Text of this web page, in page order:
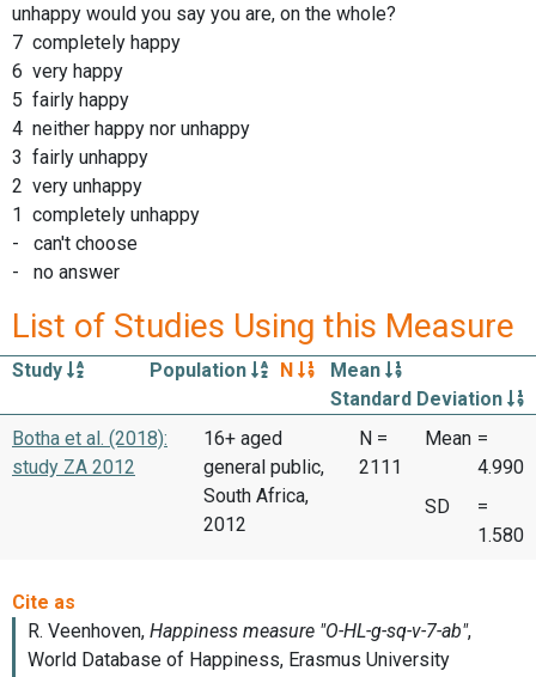
unhappy would you say you are, on the whole?
7 completely happy
6 very happy
5 fairly happy
4 neither happy nor unhappy
3 fairly unhappy
2 very unhappy
1 completely unhappy
- can't choose
- no answer
List of Studies Using this Measure
Study Population N
Mean
Standard Deviation
Botha et al. (2018):
study ZA 2012
16+ aged
general public,
South Africa,
2012
N =
2111
Mean =
4.990
SD
=
1.580